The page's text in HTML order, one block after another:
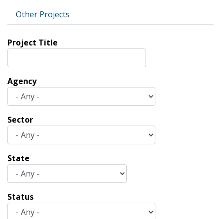
Other Projects
Project Title
Agency
Sector
State
Status